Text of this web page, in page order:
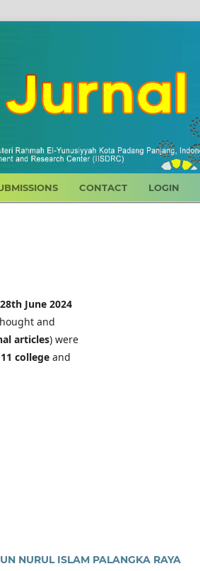
CONTACT LOGIN
28thJune 2024
and
articles) were
11 collegeand
NURUL ISLAM PALANGKA RAYA